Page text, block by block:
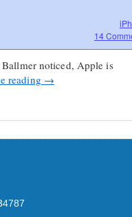
14
Ballmer noticed, Apple is
reading →